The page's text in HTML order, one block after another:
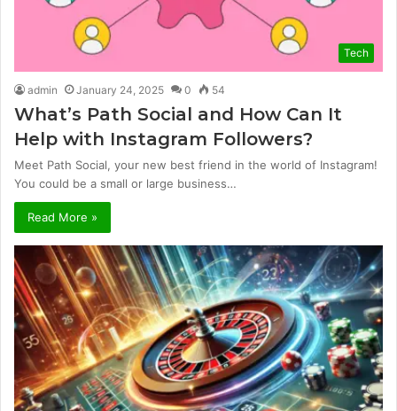
Tech
admin January 24, 2025 0 54
What’s Path Social and How Can It
Help with Instagram Followers?
Meet Path Social, your new best friend in the world of Instagram!
You could be a small or large business…
Read More »